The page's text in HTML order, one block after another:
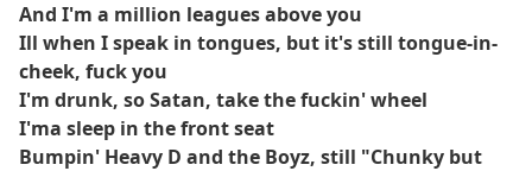
And I'm a million leagues above you
Ill when I speak in tongues, but it's still tongue-in-
cheek, fuck you
I'm drunk, so Satan, take the fuckin' wheel
I'ma sleep in the front seat
Bumpin' Heavy D and the Boyz, still "Chunky but